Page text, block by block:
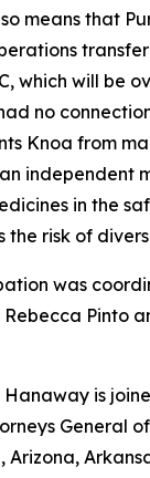
means that
which will be
no
Knoa from
independent
in the
the risk of
was
Pinto
is
General
Arizona,